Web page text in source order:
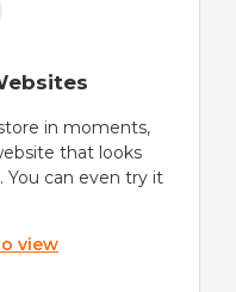
in moments,
that looks
You can even try it
view